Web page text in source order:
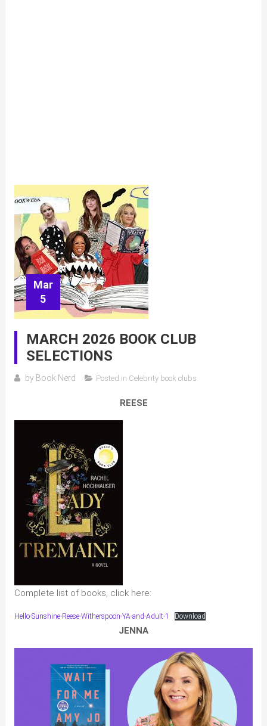
Mar
5
MARCH 2026 BOOK CLUB
SELECTIONS
by Book Nerd Posted in Celebrity book clubs
REESE
Complete list of books, click here:
Hello-Sunshine-Reese-Witherspoon-YA-and-Adult-1 Download
JENNA